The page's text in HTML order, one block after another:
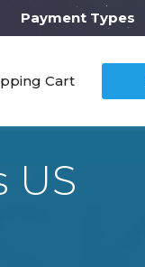
Payment Types
Cart
US